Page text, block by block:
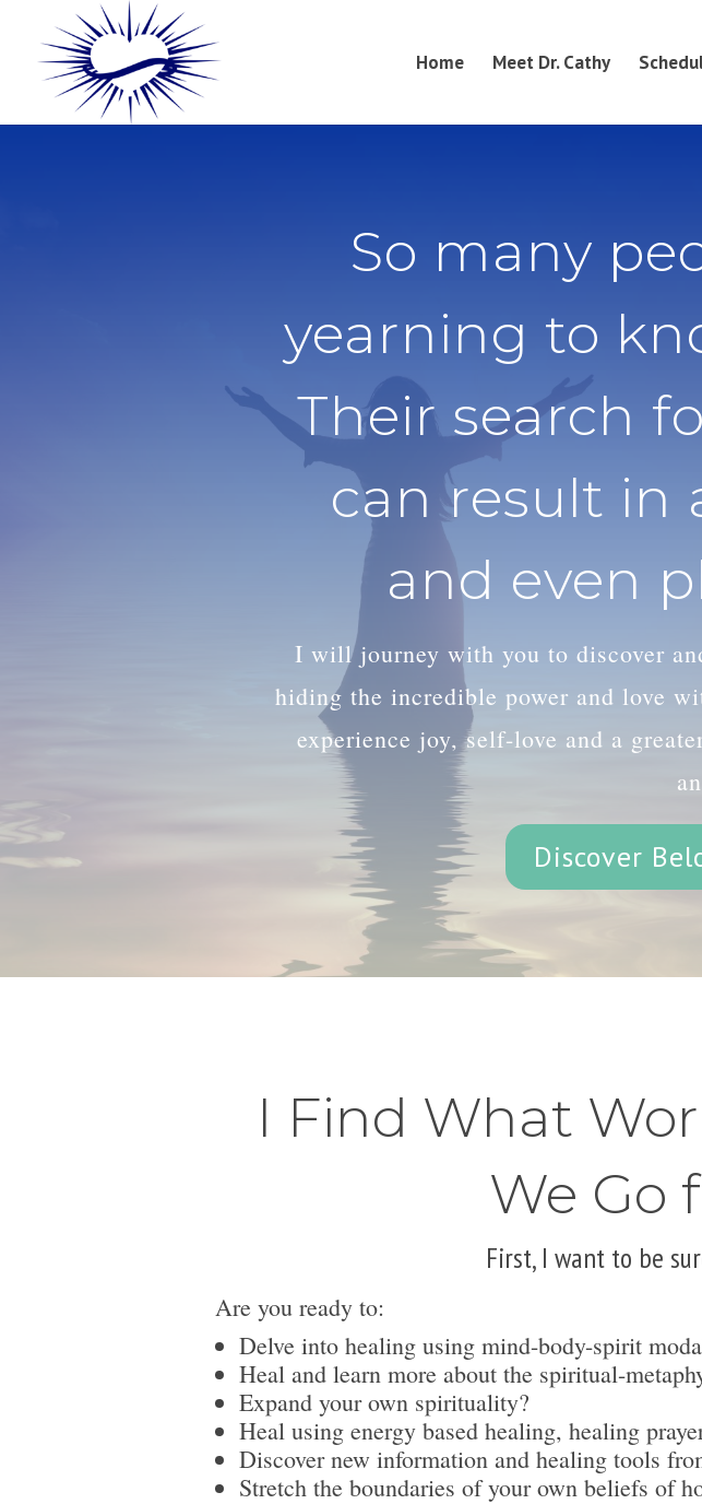
Home Meet Dr. Cathy
So many
yearning to
Their search
can result in
and even
I will journey with you to discover
hiding the incredible power and love
experience joy, self-love and a
Discover
I Find What
We Go
First, I want to be
Are you ready to:
Delve into healing using mind-body-spirit
Heal and learn more about the spiritual-
Expand your own spirituality?
Heal using energy based healing, healing
Discover new information and healing tools
Stretch the boundaries of your own beliefs of